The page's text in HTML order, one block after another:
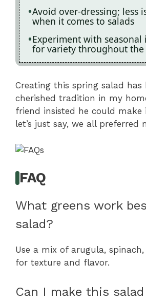
Avoid over-dressing; less
when it comes to salads
Experiment with
for variety throughout the
Creating this spring salad has
cherished tradition in my
friend insisted he could
let’s just say, we all preferred
FAQ
What greens work
salad?
Use a mix of arugula,
for texture and flavor.
Can I make this